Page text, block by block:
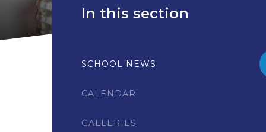
In this section
SCHOOL NEWS
CALENDAR
GALLERIES